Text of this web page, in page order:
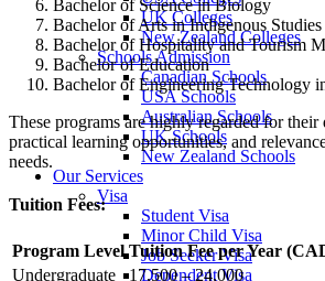
UK Colleges
New Zealand Colleges
Schools Admission
Canadian Schools
USA Schools
Australian Schools
UK Schools
New Zealand Schools
Our Services
Visa
Student Visa
Minor Child Visa
Job Seeker Visa
Dependent Visa
Bachelor of Science in Biology
Bachelor of Arts in Indigenous Studies
Bachelor of Hospitality and Tourism
Bachelor of Education
Bachelor of Engineering Technology
These programs are highly regarded for
practical learning opportunities, and
needs.
Tuition Fees:
Program Level Tuition Fee per Year
Undergraduate
17,500 – 24,000